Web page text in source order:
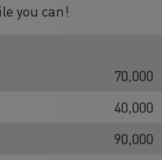
you can!
70,000
40,000
90,000